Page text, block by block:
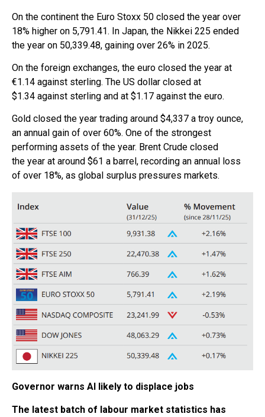
On the continent the Euro Stoxx 50 closed the year over
18% higher on 5,791.41. In Japan, the Nikkei 225 ended
the year on 50,339.48, gaining over 26% in 2025.
On the foreign exchanges, the euro closed the year at
€1.14 against sterling. The US dollar closed at
$1.34 against sterling and at $1.17 against the euro.
Gold closed the year trading around $4,337 a troy ounce,
an annual gain of over 60%. One of the strongest
performing assets of the year. Brent Crude closed
the year at around $61 a barrel, recording an annual loss
of over 18%, as global surplus pressures markets.
Governor warns AI likely to displace jobs
The latest batch of labour market statistics has